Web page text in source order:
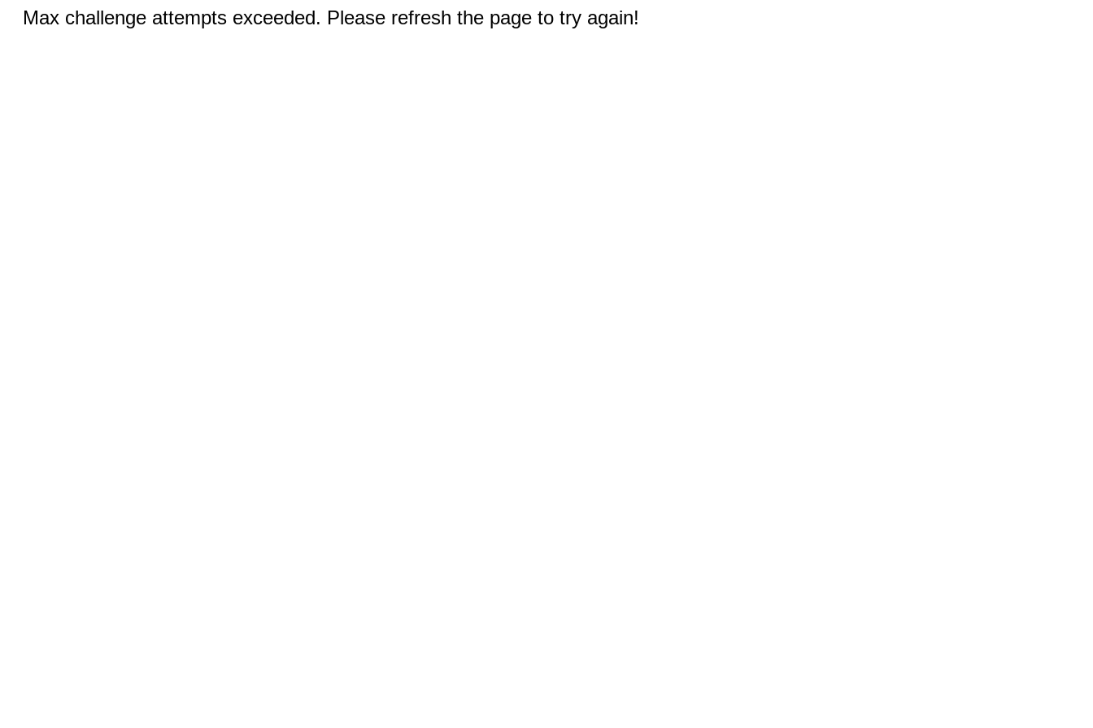
Max challenge attempts exceeded. Please refresh the page to try again!